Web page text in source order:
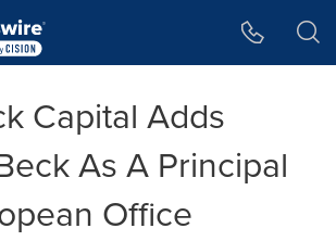
Capital Adds
As A Principal
Office